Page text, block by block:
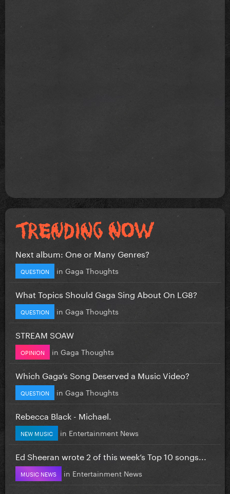
Next album: One or Many Genres?
QUESTION in Gaga Thoughts
What Topics Should Gaga Sing About On LG8?
QUESTION in Gaga Thoughts
STREAM SOAW
OPINION in Gaga Thoughts
Which Gaga’s Song Deserved a Music Video?
QUESTION in Gaga Thoughts
Rebecca Black - Michael.
NEW MUSIC in Entertainment News
Ed Sheeran wrote 2 of this week’s Top 10 songs...
MUSIC NEWS in Entertainment News